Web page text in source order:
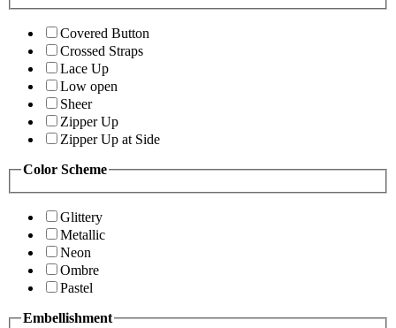
Covered Button
Crossed Straps
Lace Up
Low open
Sheer
Zipper Up
Zipper Up at Side
Color Scheme
Glittery
Metallic
Neon
Ombre
Pastel
Embellishment